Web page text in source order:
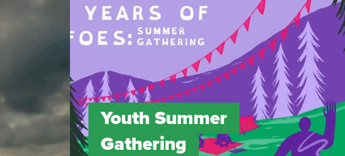
Youth Summer
Gathering